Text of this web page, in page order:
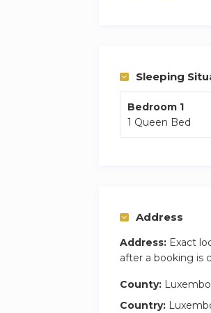
free. You can
local cafés, all
making it simple
Sleeping
Bedroom 1
1 Queen Bed
Address
Address: Exact
after a booking is
County:
Country: